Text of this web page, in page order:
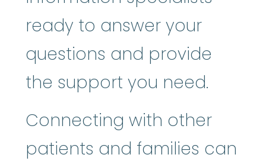
ready to answer your
questions and provide
the support you need.
Connecting with other
patients and families can